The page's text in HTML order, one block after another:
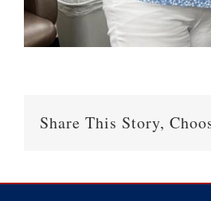
Share This Story,